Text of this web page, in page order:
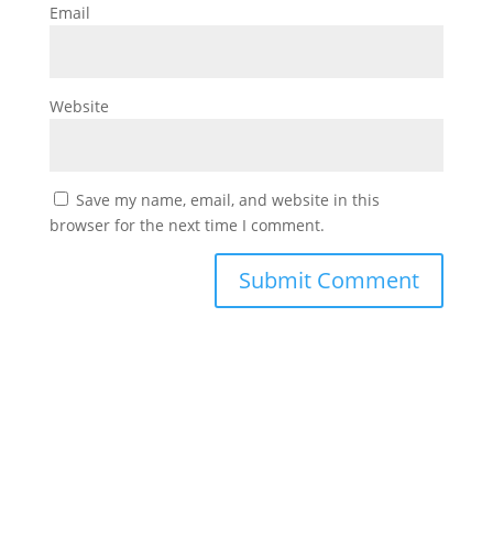
Email
Website
Save my name, email, and website in this
browser for the next time I comment.